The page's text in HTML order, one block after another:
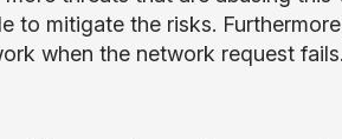
to mitigate the risks.
when the network request fails.